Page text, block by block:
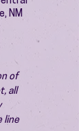
NM
of
all
line